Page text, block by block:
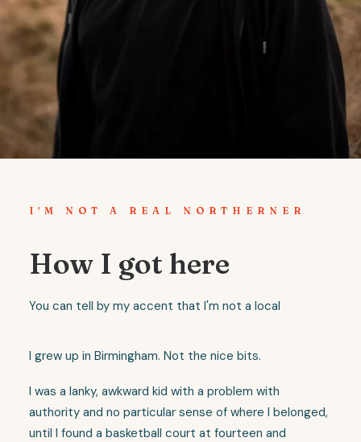
I'M NOT A REAL NORTHERNER
How I got here
You can tell by my accent that I'm not a local
I grew up in Birmingham. Not the nice bits.
I was a lanky, awkward kid with a problem with
authority and no particular sense of where I belonged,
until I found a basketball court at fourteen and